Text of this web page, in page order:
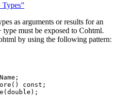
as arguments or results for an
must be exposed to Cohtml.
by using the following pattern:
() const ;
(double );